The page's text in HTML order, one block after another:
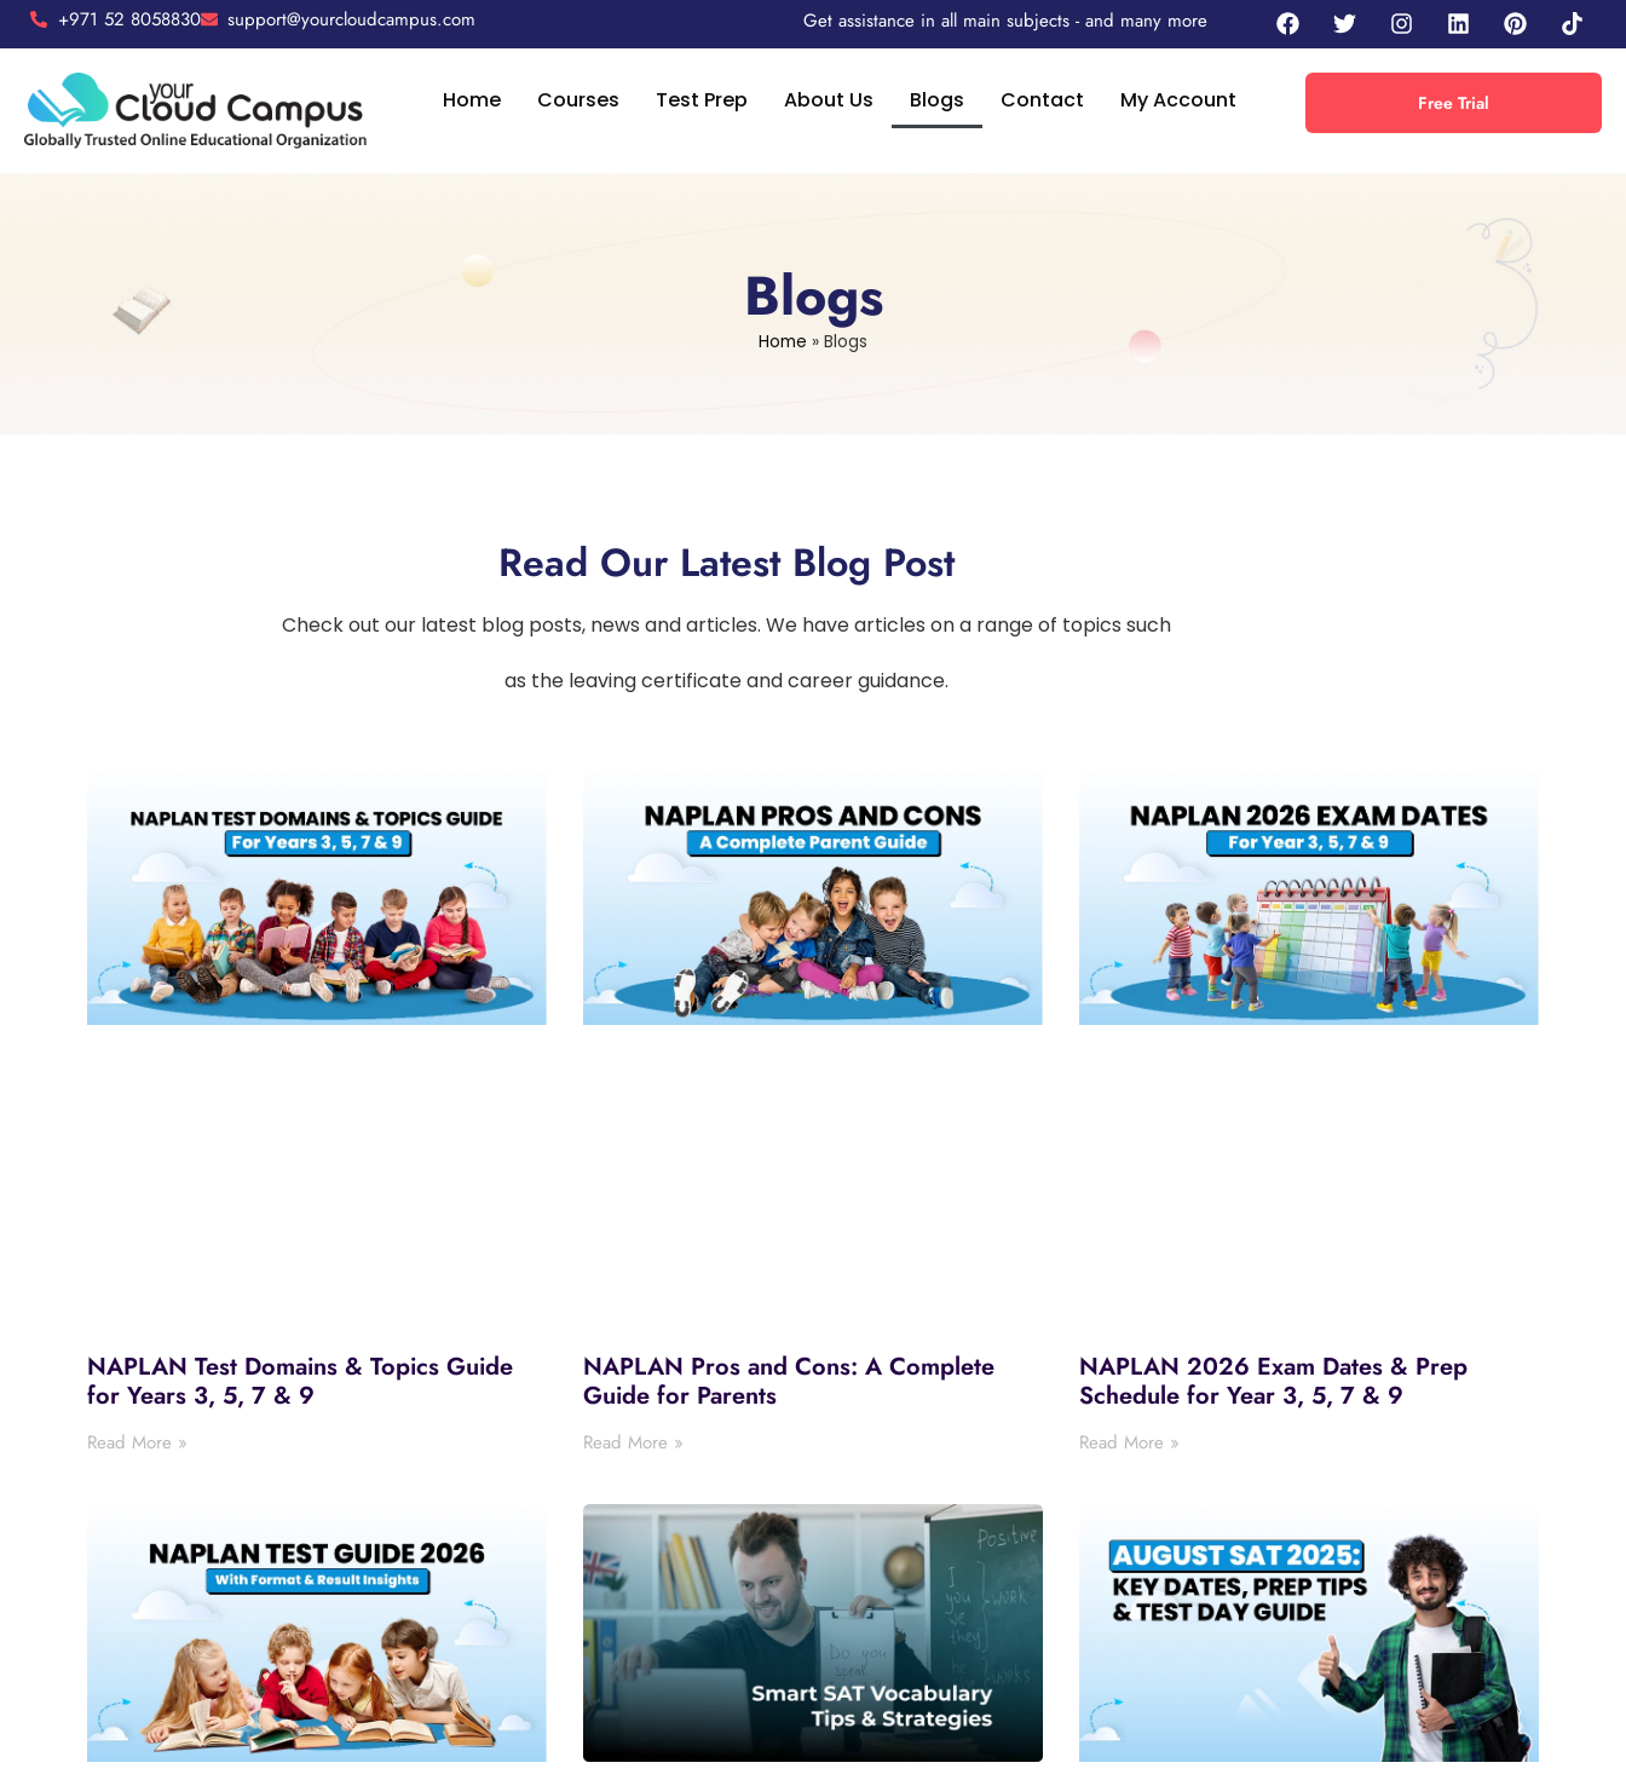
+971 52 8058830 support@yourcloudcampus.com Get assistance in all main subjects - and many more
Home Courses Test Prep About Us Blogs Contact My Account Free Trial
Blogs
Home » Blogs
Read Our Latest Blog Post
Check out our latest blog posts, news and articles. We have articles on a range of topics such
as the leaving certificate and career guidance.
NAPLAN Test Domains & Topics Guide
for Years 3, 5, 7 & 9
Read More »
NAPLAN Pros and Cons: A Complete
Guide for Parents
Read More »
NAPLAN 2026 Exam Dates & Prep
Schedule for Year 3, 5, 7 & 9
Read More »